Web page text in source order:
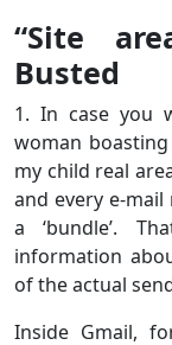
“Site
Busted
1. In case you
woman
my child real
and every e-
a ‘bundle’.
information
of the actual
Inside Gmail,